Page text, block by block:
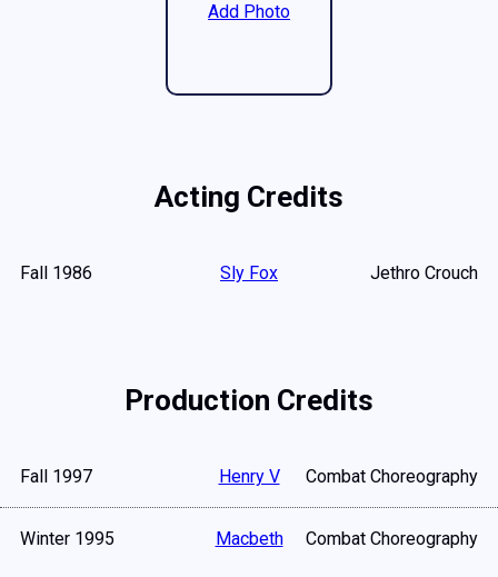
Add Photo
Acting Credits
Fall 1986 Sly Fox Jethro Crouch
Production Credits
Fall 1997 Henry V Combat Choreography
Winter 1995 Macbeth Combat Choreography